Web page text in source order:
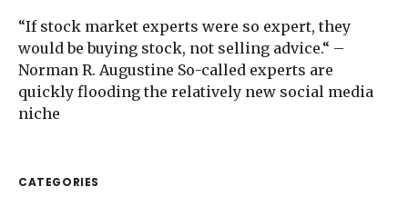
“If stock market experts were so expert, they
would be buying stock, not selling advice.“ –
Norman R. Augustine So-called experts are
quickly flooding the relatively new social media
niche
CATEGORIES